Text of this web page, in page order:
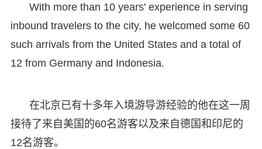
With more than 10 years' experience in serving
inbound travelers to the city, he welcomed some 60
such arrivals from the United States and a total of
12 from Germany and Indonesia.
在北京已有十多年入境游导游经验的他在这一周
接待了来自美国的60名游客以及来自德国和印尼的
12名游客。